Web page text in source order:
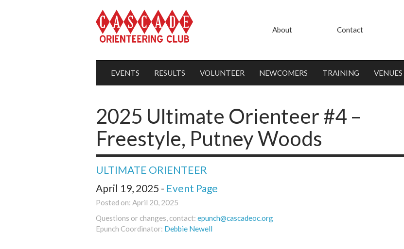
About Contact
EVENTS RESULTS VOLUNTEER NEWCOMERS TRAINING VENUES
2025 Ultimate Orienteer #4 –
Freestyle, Putney Woods
ULTIMATE ORIENTEER
April 19, 2025 - Event Page
Posted on: April 20, 2025
Questions or changes, contact: epunch@cascadeoc.org
Epunch Coordinator: Debbie Newell